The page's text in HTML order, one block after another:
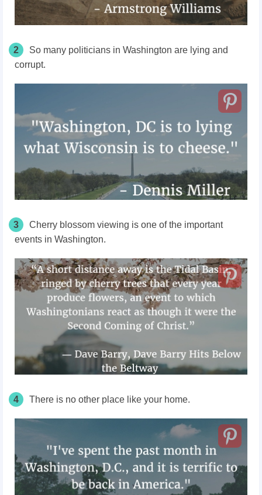
2
So many politicians in Washington are lying and
corrupt.
3
Cherry blossom viewing is one of the important
events in Washington.
4 There is no other place like your home.